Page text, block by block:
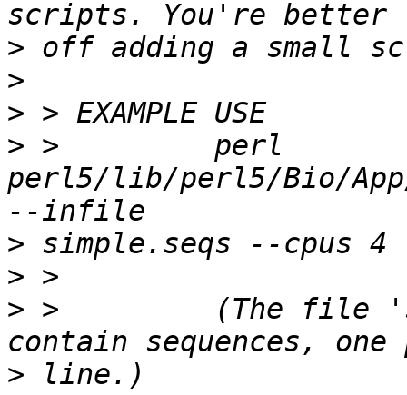
>
>
>
> >         perl
perl5/lib/perl5/Bio/App/
>
>
> >         (The file
>